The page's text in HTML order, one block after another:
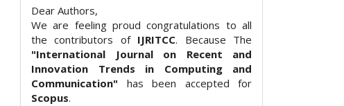
Dear Authors,
We are feeling proud congratulations to all
the contributors of IJRITCC. Because The
"International Journal on Recent and
Innovation Trends in Computing and
Communication" has been accepted for
Scopus.